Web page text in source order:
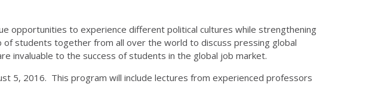
opportunities to experience different political cultures while strengthening
students together from all over the world to discuss pressing global
invaluable to the success of students in the global job market.
5, 2016. This program will include lectures from experienced professors